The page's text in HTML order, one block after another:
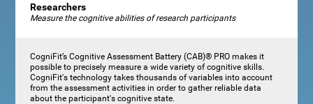
Researchers
Measure the cognitive abilities of research participants
CogniFit’s Cognitive Assessment Battery (CAB)® PRO makes it
possible to precisely measure a wide variety of cognitive skills.
CogniFit's technology takes thousands of variables into account
from the assessment activities in order to gather reliable data
about the participant's cognitive state.